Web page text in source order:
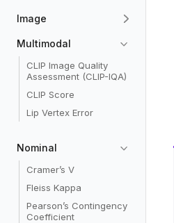
Image
Multimodal
CLIP Image Quality
Assessment (CLIP-IQA)
CLIP Score
Lip Vertex Error
Nominal
Cramer’s V
Fleiss Kappa
Pearson’s Contingency
Coefficient